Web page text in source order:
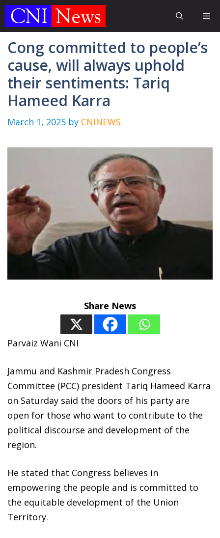
Skip
Cong committed to people’s
cause, will always uphold
their sentiments: Tariq
Hameed Karra
March 1, 2025 by CNINEWS
Share News
Parvaiz Wani CNI
Jammu and Kashmir Pradesh Congress
Committee (PCC) president Tariq Hameed Karra
on Saturday said the doors of his party are
open for those who want to contribute to the
political discourse and development of the
region.
He stated that Congress believes in
empowering the people and is committed to
the equitable development of the Union
Territory.